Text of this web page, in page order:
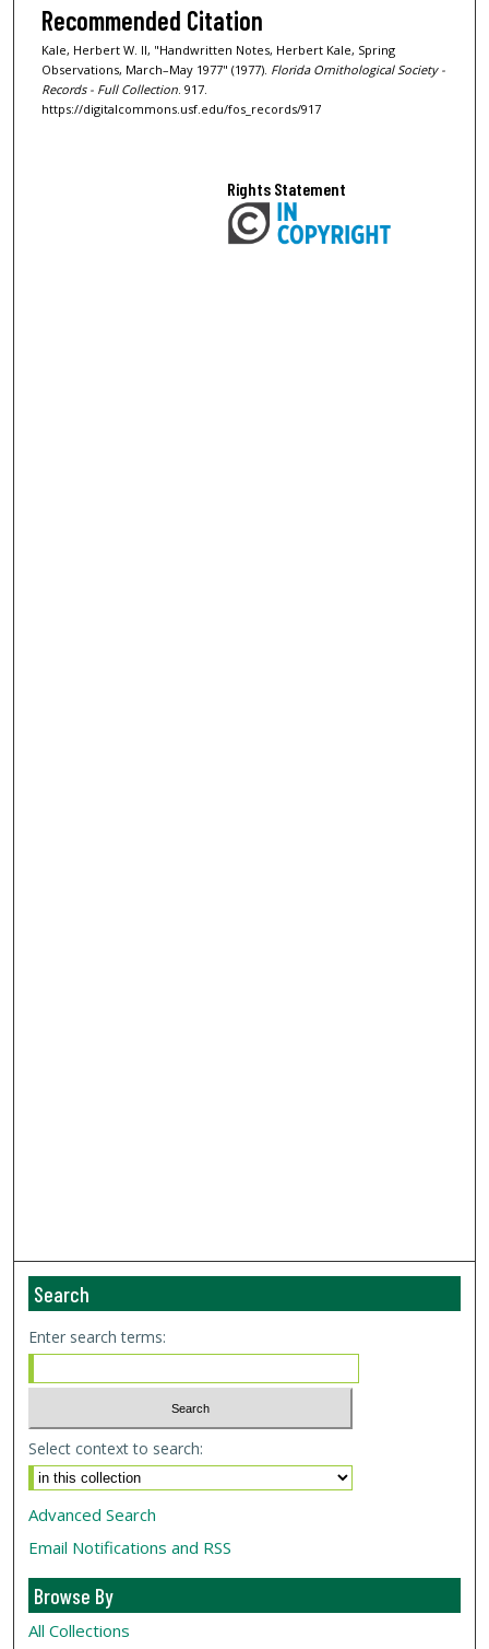
Recommended Citation
Kale, Herbert W. II, "Handwritten Notes, Herbert Kale, Spring
Observations, March–May 1977" (1977). Florida Ornithological Society -
Records - Full Collection . 917.
https://digitalcommons.usf.edu/fos_records/917
Rights Statement
Search
Enter search terms:
Select context to search:
Advanced Search
Email Notifications and RSS
Browse By
All Collections